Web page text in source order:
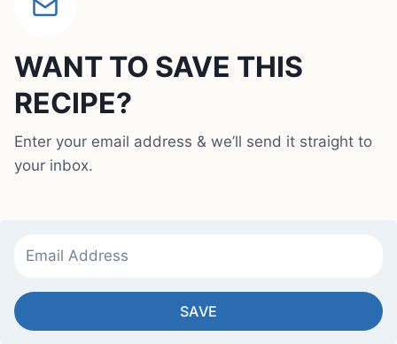
WANT TO SAVE THIS
RECIPE?
Enter your email address & we’ll send it straight to
your inbox.
SAVE